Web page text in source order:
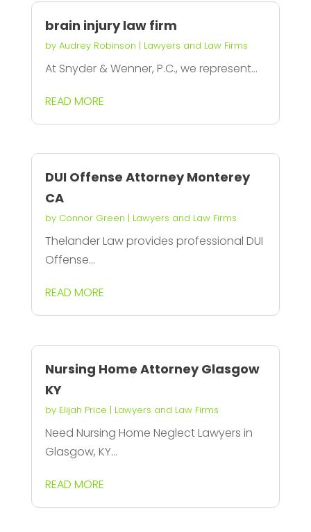
brain injury law firm
by Audrey Robinson | Lawyers and Law Firms
At Snyder & Wenner, P.C., we represent...
READ MORE
DUI Offense Attorney Monterey
CA
by Connor Green | Lawyers and Law Firms
Thelander Law provides professional DUI
Offense...
READ MORE
Nursing Home Attorney Glasgow
KY
by Elijah Price | Lawyers and Law Firms
Need Nursing Home Neglect Lawyers in
Glasgow, KY...
READ MORE